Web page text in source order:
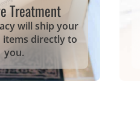
Treatment
will ship your
items directly to
you.